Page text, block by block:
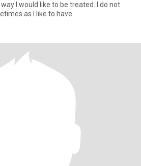
I would like to be treated. I do not
as I like to have